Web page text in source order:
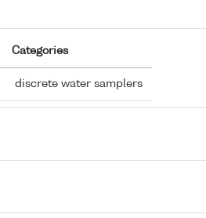
Categories
discrete water samplers